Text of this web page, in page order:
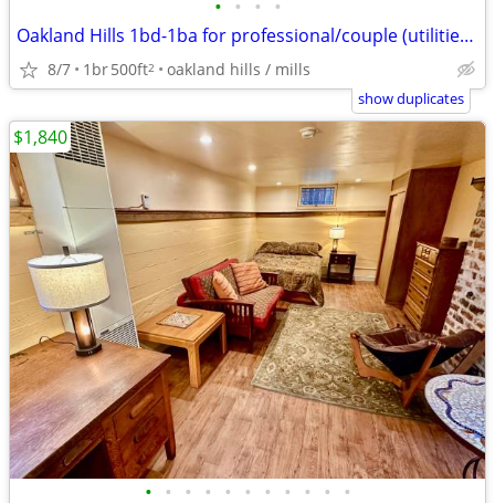
• • • •
Oakland Hills 1bd-1ba for professional/couple (utilities included)
8/7 1br500ft2 oakland hills / mills
show duplicates
• • • • • • • • • • •
$1,840